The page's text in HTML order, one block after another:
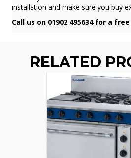
installation and make sure you buy
Call us on 01902 495634 for a
RELATED